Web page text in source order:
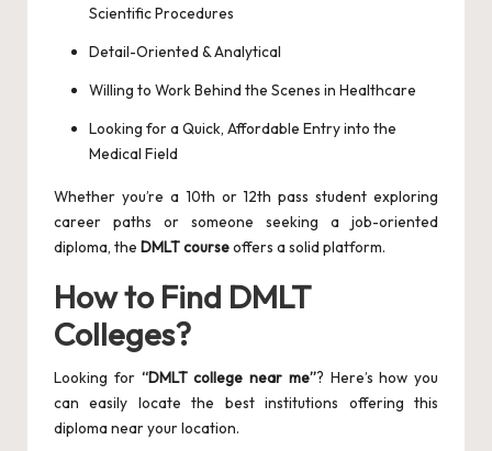
Scientific Procedures
Detail-Oriented & Analytical
Willing to Work Behind the Scenes in Healthcare
Looking for a Quick, Affordable Entry into the
Medical Field
Whether you’re a 10th or 12th pass student exploring
career paths or someone seeking a job-oriented
diploma, the DMLT courseoffers a solid platform.
How to Find DMLT
Colleges?
Looking for “DMLT college near me”? Here’s how you
can easily locate the best institutions offering this
diploma near your location.